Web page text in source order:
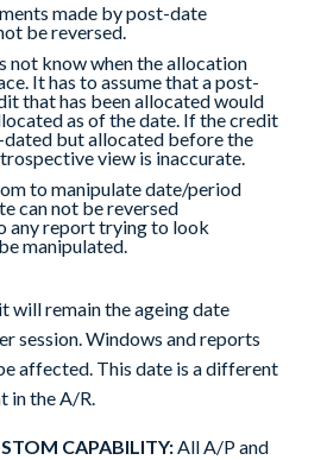
made by post-date
be reversed.
not know when the allocation
It has to assume that a post-
that has been allocated would
as of the date. If the credit
but allocated before the
view is inaccurate.
to manipulate date/period
can not be reversed
any report trying to look
manipulated.
will remain the ageing date
session. Windows and reports
affected. This date is a different
in the A/R.
CAPABILITY:All A/P and